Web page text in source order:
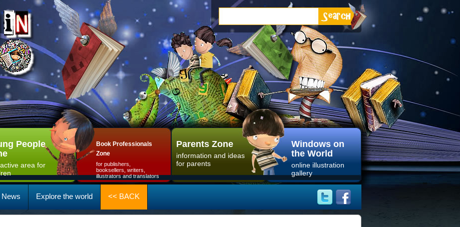
People
area for
Book Professionals
Zone
for publishers,
booksellers, writers,
illustrators and translators
Parents Zone
information and ideas
for parents
Windows on
the World
online illustration
gallery
News Explore the world << BACK